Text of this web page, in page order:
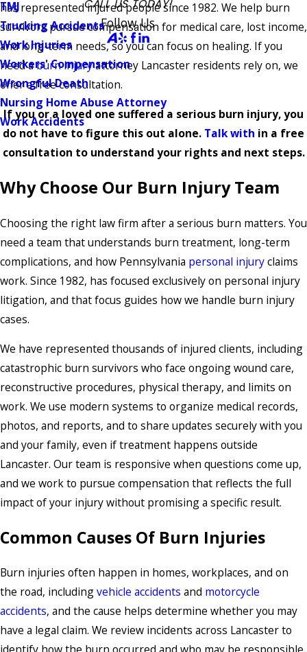
TMJ
Trucking Accidents
Work Injuries
Workers' Compensation
Wrongful Death
Nursing Home Abuse Attorney
Work Accidents
CALL US TODAY!
Follow Us
has represented injured people since 1982. We help burn
survivors pursue compensation for medical care, lost income,
and long-term needs, so you can focus on healing. If you
need aburn injuryattorney Lancaster residents rely on, we
offer a free consultation.
If you or a loved one suffered a serious burn injury, you
do not have to figure this out alone. Talk with in a free
consultation to understand your rights and next steps.
Why Choose Our Burn Injury Team
Choosing the right law firm after a serious burn matters. You
need a team that understands burn treatment, long-term
complications, and how Pennsylvania personal injuryclaims
work. Since 1982, has focused exclusively on personal injury
litigation, and that focus guides how we handle burn injury
cases.
We have represented thousands of injured clients, including
catastrophic burn survivors who face ongoing wound care,
reconstructive procedures, physical therapy, and limits on
work. We use modern systems to organize medical records,
photos, and reports, and to share updates securely with you
and your family, even if treatment happens outside
Lancaster. Our team is responsive when questions come up,
and we work to pursue compensation that reflects the full
impact of your injury without promising a specific result.
Common Causes Of Burn Injuries
Burn injuries often happen in homes, workplaces, and on
the road, includingvehicle accidents and motorcycle
accidents, and the cause helps determine whether you may
have a legal claim. We review incidents across Lancaster to